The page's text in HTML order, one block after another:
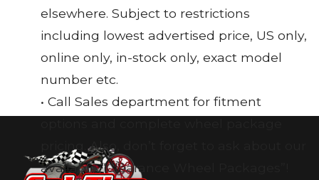
elsewhere. Subject to restrictions
including lowest advertised price, US only,
online only, in-stock only, exact model
number etc.
• Call Sales department for fitment
pricing. Also, don’t forget to ask about our
available “Clearance Wheel Packages”!